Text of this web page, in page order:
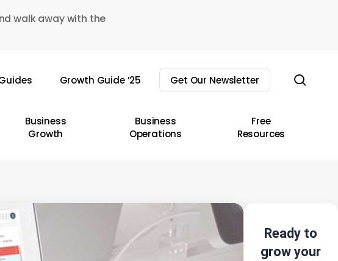
walk away with the
Growth Guide ’25 Get Our Newsletter
Business
Growth
Business
Operations
Free
Resources
Ready to
grow your